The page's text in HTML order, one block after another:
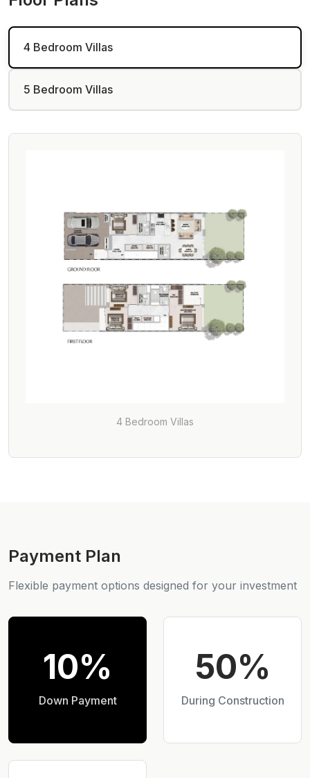
4 Bedroom Villas
5 Bedroom Villas
4 Bedroom Villas
Payment Plan
Flexible payment options designed for your investment
10%
Down Payment
50%
During Construction